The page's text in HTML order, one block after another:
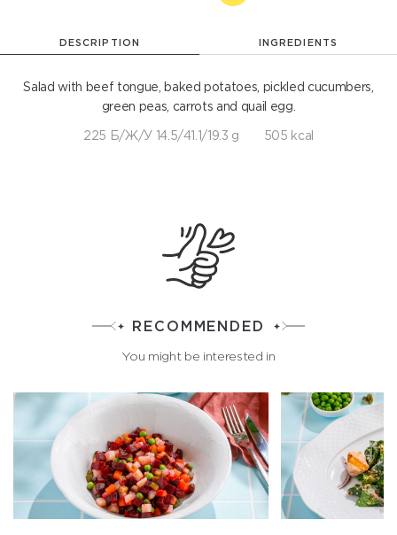
DESCRIPTION INGREDIENTS
Salad with beef tongue, baked potatoes, pickled cucumbers,
green peas, carrots and quail egg.
225 Б/Ж/У 14.5/41.1/19.3 g 505 kcal
RECOMMENDED
You might be interested in